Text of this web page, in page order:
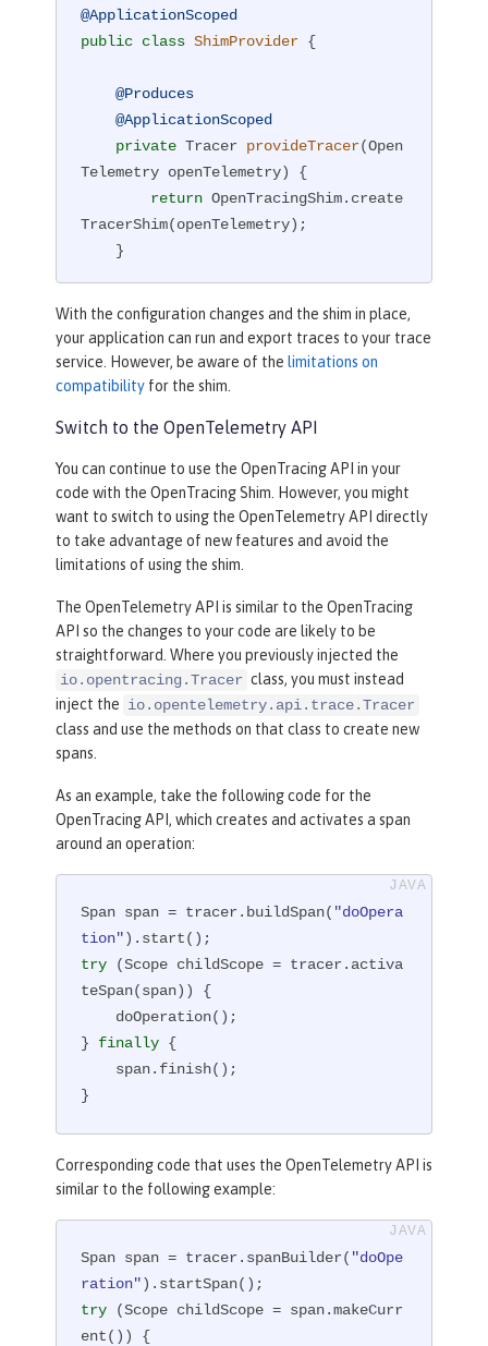
@ApplicationScoped
public class ShimProvider {
@Produces
@ApplicationScoped
private Tracer provideTracer(Open
Telemetry openTelemetry)
{
return OpenTracingShim.create
TracerShim(openTelemetry);
}
With the configuration changes and the shim in place,
your application can run and export traces to your trace
service. However, be aware of the limitations on
compatibility for the shim.
Switch to the OpenTelemetry API
You can continue to use the OpenTracing API in your
code with the OpenTracing Shim. However, you might
want to switch to using the OpenTelemetry API directly
to take advantage of new features and avoid the
limitations of using the shim.
The OpenTelemetry API is similar to the OpenTracing
API so the changes to your code are likely to be
straightforward. Where you previously injected the
io.opentracing.Tracer class, you must instead
inject the io.opentelemetry.api.trace.Tracer
class and use the methods on that class to create new
spans.
As an example, take the following code for the
OpenTracing API, which creates and activates a span
around an operation:
Span span = tracer.buildSpan( "doOpera
tion"
try (Scope childScope = tracer.activa
teSpan(span)) {
} finally {
}
Corresponding code that uses the OpenTelemetry API is
similar to the following example:
Span span = tracer.spanBuilder( "doOpe
ration"
try (Scope childScope = span.makeCurr
ent()) {